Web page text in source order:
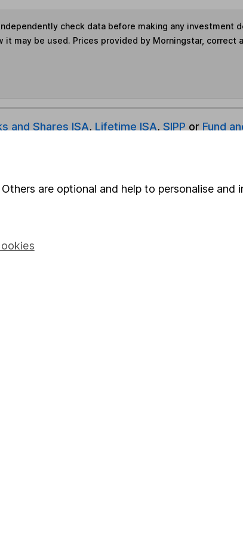
check data before making any investment
may be used. Prices provided by Morningstar, correct
and Shares ISA, Lifetime ISA, SIPP or Fund
dividends for you and then pay them directly into
are optional and help to personalise and